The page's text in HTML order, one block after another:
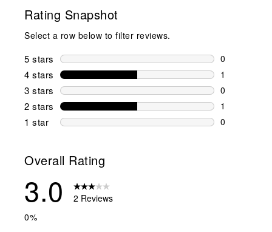
Rating Snapshot
Select a row below to filter reviews.
5 stars stars
0
0 reviews
4 stars stars
1
1 review
3 stars stars
0
0 reviews
2 stars stars
1
1 review
1 star stars
0
Overall Rating
3.0
2 Reviews
0%